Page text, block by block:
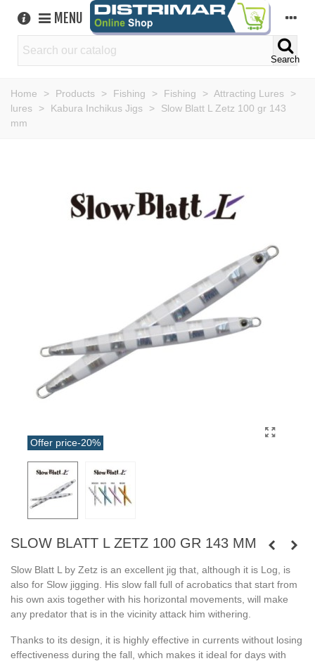
MENU
Search
Home > Products > Fishing > Fishing > Attracting Lures
>
lures
> Kabura Inchikus Jigs >
Slow Blatt L Zetz 100 gr 143
mm
Offer price-20%
SLOW BLATT L ZETZ 100 GR 143 MM
Slow Blatt L by Zetz is an excellent jig that, although it is Log, is
also for Slow jigging. His slow fall full of acrobatics that start from
his own axis together with his horizontal movements, will make
any predator that is in the vicinity attack him withering.
Thanks to its design, it is highly effective in currents without losing
effectiveness during the fall, which makes it ideal for days with